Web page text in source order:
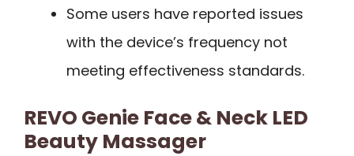
Some users have reported issues
with the device’s frequency not
meeting effectiveness standards.
REVO Genie Face & Neck LED
Beauty Massager